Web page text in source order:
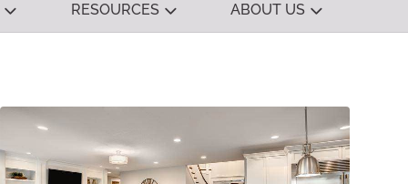
RESOURCES ABOUT US